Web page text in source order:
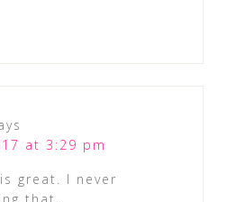
at 3:29 pm
great. I never